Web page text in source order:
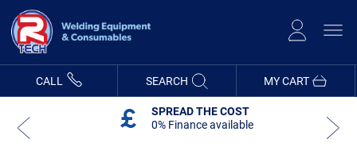
Content
MY CART
CALL SEARCH
SPREAD THE COST
0% Finance available